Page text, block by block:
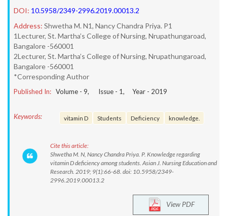
DOI: 10.5958/2349-2996.2019.00013.2
Address: Shwetha M. N1, Nancy Chandra Priya. P1
1Lecturer, St. Martha’s College of Nursing, Nrupathungaroad,
Bangalore -560001
2Lecturer, St. Martha’s College of Nursing, Nrupathungaroad,
Bangalore -560001
*Corresponding Author
Published In: Volume - 9, Issue - 1, Year - 2019
Keywords: vitamin D Students Deficiency knowledge.
Cite this article:
Shwetha M. N, Nancy Chandra Priya. P. Knowledge regarding
vitamin D deficiency among students. Asian J. Nursing Education and
Research. 2019; 9(1):66-68. doi: 10.5958/2349-
2996.2019.00013.2
View PDF